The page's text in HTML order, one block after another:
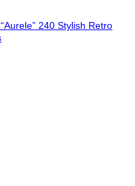
240 Stylish Retro